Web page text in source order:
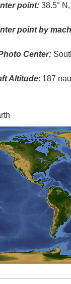
point: 38.5°
point by
Center:
Altitude: 187